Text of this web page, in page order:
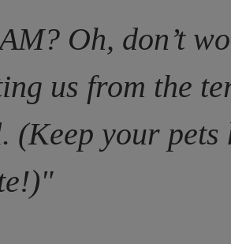
Oh, don’t
us from the
(Keep your